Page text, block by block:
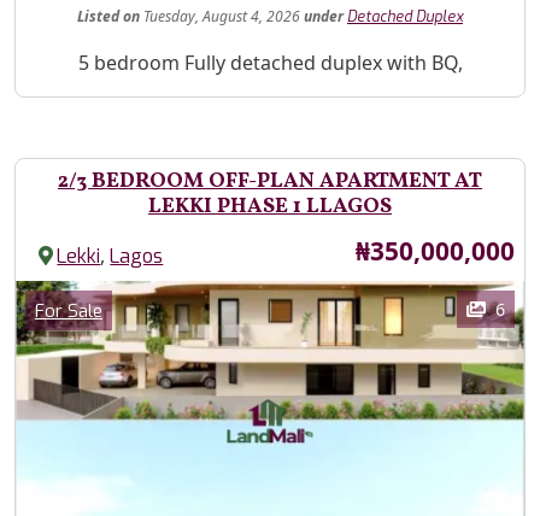
Listedon Tuesday, August 4, 2026under Detached Duplex
Property Description
5 bedroom Fully detached duplex with BQ,
2/3 BEDROOM OFF-PLAN APARTMENT AT
LEKKI PHASE 1 LLAGOS
Lekki,Lagos Price
₦350,000,000
Images
Category
For Sale 6